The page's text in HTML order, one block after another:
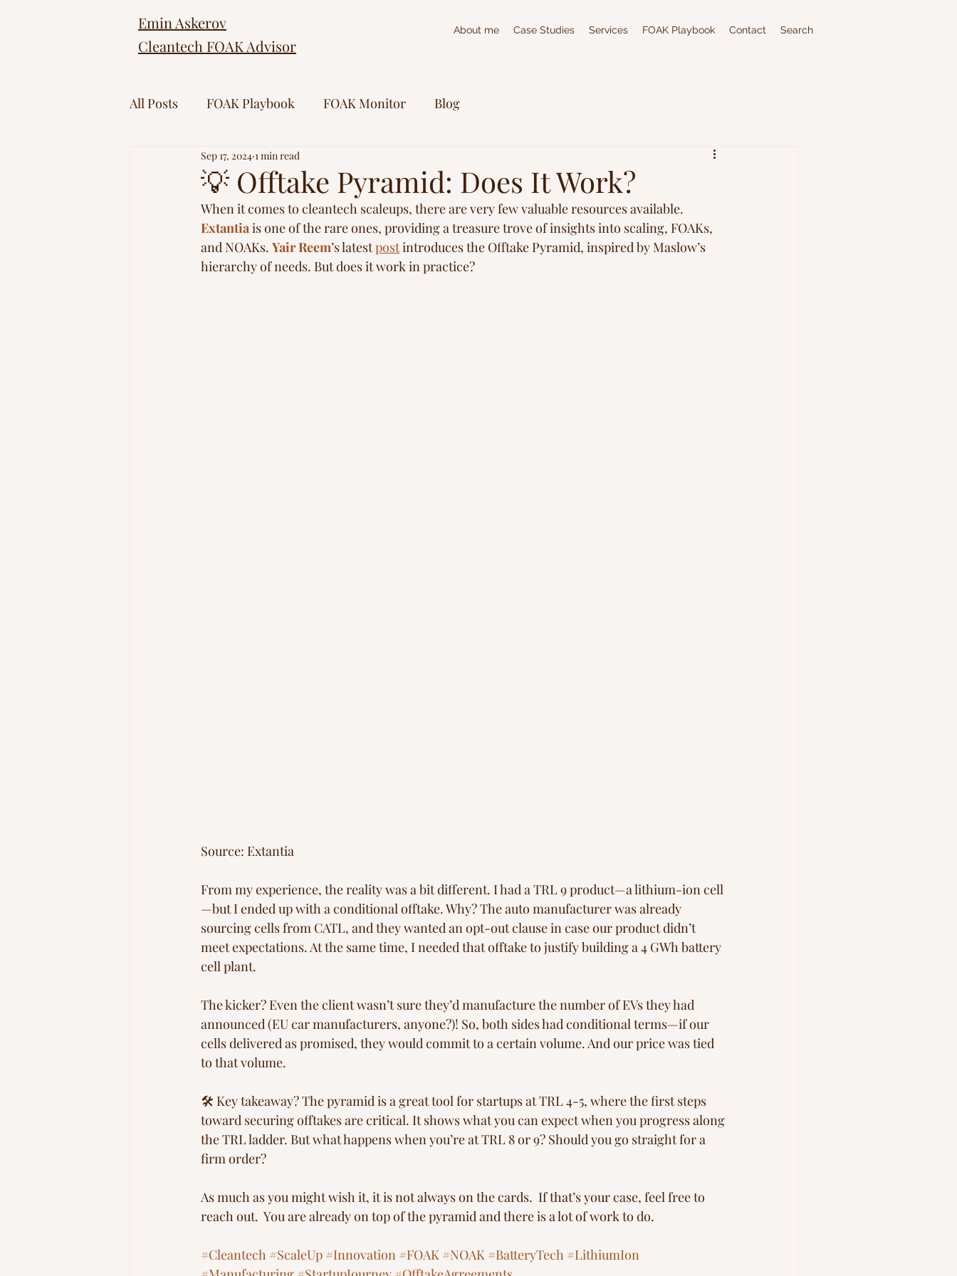
About me Case Studies Services FOAK Playbook Contact Search
Emin Askerov
Cleantech FOAK Advisor
All Posts FOAK Playbook FOAK Monitor Blog
💡 Offtake Pyramid: Does It Work?
Sep 17, 2024 1 min read
When it comes to cleantech scaleups, there are very few valuable resources available.
Extantia is one of the rare ones, providing a treasure trove of insights into scaling, FOAKs,
and NOAKs. Yair Reem’s latest post introduces the Offtake Pyramid, inspired by Maslow’s
hierarchy of needs. But does it work in practice?
Source: Extantia
From my experience, the reality was a bit different. I had a TRL 9 product—a lithium-ion cell
—but I ended up with a conditional offtake. Why? The auto manufacturer was already
sourcing cells from CATL, and they wanted an opt-out clause in case our product didn’t
meet expectations. At the same time, I needed that offtake to justify building a 4 GWh battery
cell plant.
The kicker? Even the client wasn’t sure they’d manufacture the number of EVs they had
announced (EU car manufacturers, anyone?)! So, both sides had conditional terms—if our
cells delivered as promised, they would commit to a certain volume. And our price was tied
to that volume.
🛠 Key takeaway? The pyramid is a great tool for startups at TRL 4-5, where the first steps
toward securing offtakes are critical. It shows what you can expect when you progress along
the TRL ladder. But what happens when you’re at TRL 8 or 9? Should you go straight for a
firm order?
As much as you might wish it, it is not always on the cards.  If that’s your case, feel free to
reach out.  You are already on top of the pyramid and there is a lot of work to do.
#Cleantech #ScaleUp #Innovation #FOAK #NOAK #BatteryTech #LithiumIon